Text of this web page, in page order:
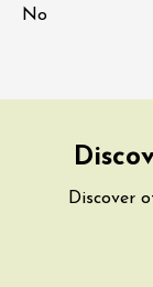
No
Discover